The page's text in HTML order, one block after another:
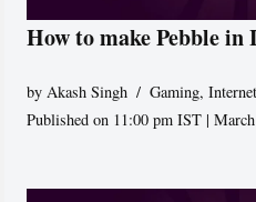
How to make Pebble
by Akash Singh Gaming,Internet
Published on 11:00 pm IST |